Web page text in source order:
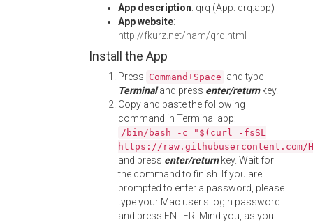
App description: qrq (App: qrq.app)
App website:
http://fkurz.net/ham/qrq.html
Install the App
Press Command+Space and type
Terminaland press enter/returnkey.
Copy and paste the following
command in Terminal app:
/bin/bash -c "$(curl -fsSL
https://
and press enter/returnkey. Wait for
the command to finish. If you are
prompted to enter a password, please
type your Mac user's login password
and press ENTER. Mind you, as you